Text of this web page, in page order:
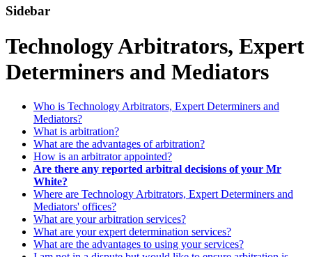
Sidebar
Technology Arbitrators, Expert
Determiners and Mediators
Who is Technology Arbitrators, Expert Determiners and
Mediators?
What is arbitration?
What are the advantages of arbitration?
How is an arbitrator appointed?
Are there any reported arbitral decisions of your Mr
White?
Where are Technology Arbitrators, Expert Determiners and
Mediators' offices?
What are your arbitration services?
What are your expert determination services?
What are the advantages to using your services?